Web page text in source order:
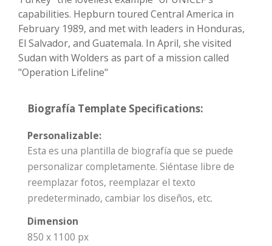
capabilities. Hepburn toured Central America in
February 1989, and met with leaders in Honduras,
El Salvador, and Guatemala. In April, she visited
Sudan with Wolders as part of a mission called
"Operation Lifeline"
Biografía Template Specifications:
Personalizable:
Esta es una plantilla de biografía que se puede
personalizar completamente. Siéntase libre de
reemplazar fotos, reemplazar el texto
predeterminado, cambiar los diseños, etc.
Dimension
850 x 1100 px